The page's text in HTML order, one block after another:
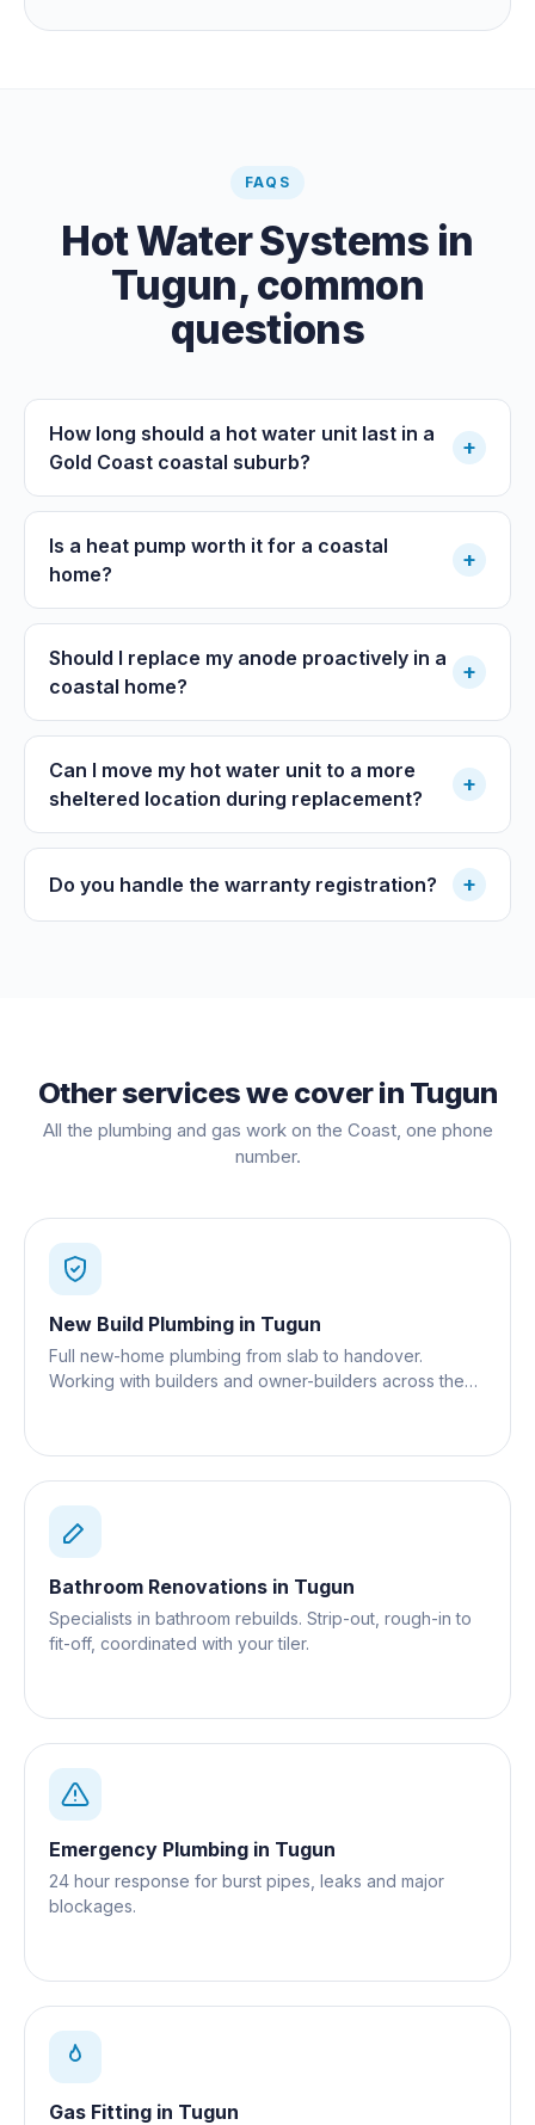
cost by far; pair it with gas or a heat pump for on-
FAQS
Hot Water Systems in
Tugun, common
questions
How long should a hot water unit last in a
Gold Coast coastal suburb?
+
Is a heat pump worth it for a coastal
home?
+
Should I replace my anode proactively in a
coastal home?
+
Can I move my hot water unit to a more
sheltered location during replacement?
+
Do you handle the warranty registration? +
Other services we cover in Tugun
All the plumbing and gas work on the Coast, one phone
number.
New Build Plumbing in Tugun
Full new-home plumbing from slab to handover.
Working with builders and owner-builders across the
Bathroom Renovations in Tugun
Specialists in bathroom rebuilds. Strip-out, rough-in to
fit-off, coordinated with your tiler.
Emergency Plumbing in Tugun
24 hour response for burst pipes, leaks and major
blockages.
Gas Fitting in Tugun